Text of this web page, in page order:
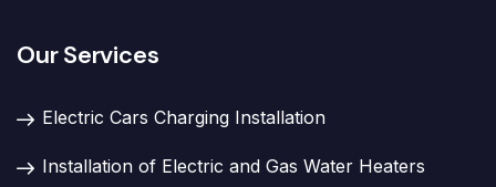
Our Services
Electric Cars Charging Installation
Installation of Electric and Gas Water Heaters